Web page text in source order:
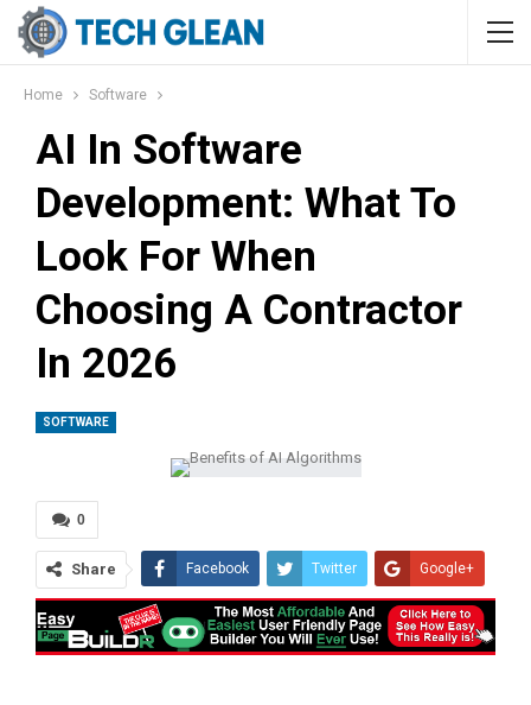
Home Software
AI In Software
Development: What To
Look For When
Choosing A Contractor
In 2026
SOFTWARE
0
Share Facebook Twitter Google+
ReddIt WhatsApp
Pinterest Tumblr Email